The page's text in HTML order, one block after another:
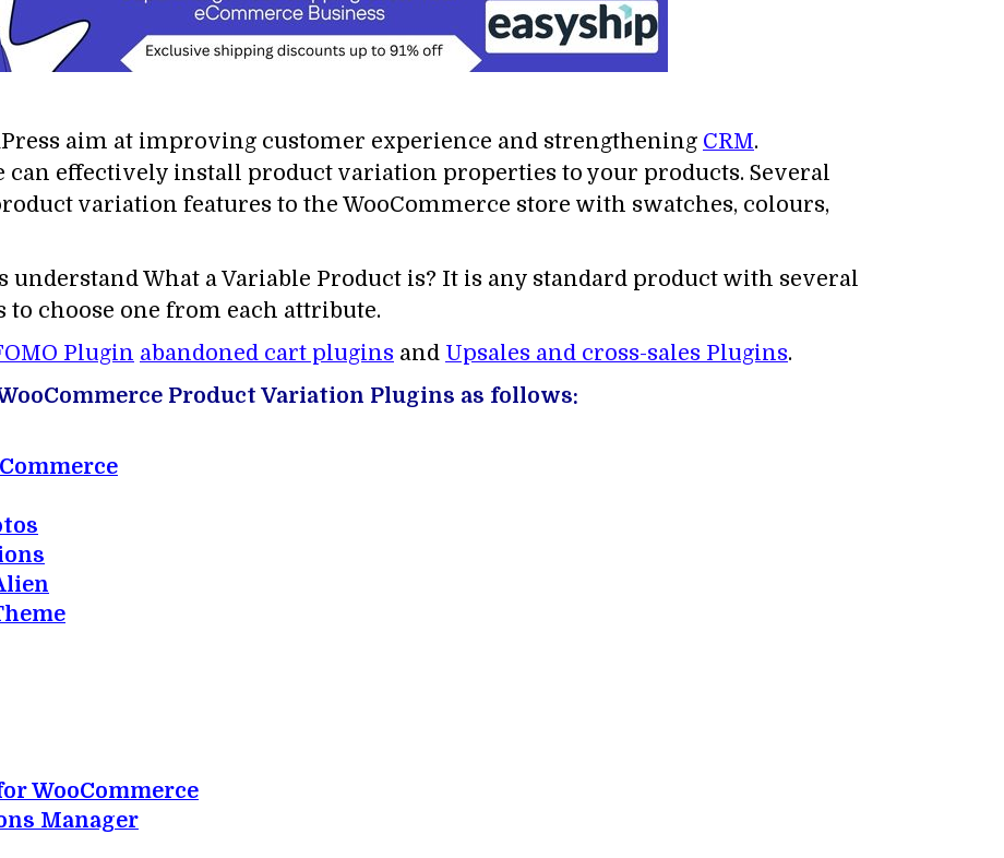
aim at improving customer experience and strengthening CRM.
can effectively install product variation properties to your products. Several
variation features to the WooCommerce store with swatches, colours,
understand What a Variable Product is? It is any standard product with several
choose one from each attribute.
Plugin abandoned cart plugins and Upsales and cross-sales Plugins.
Product Variation Plugins as follows:
WooCommerce
Manager